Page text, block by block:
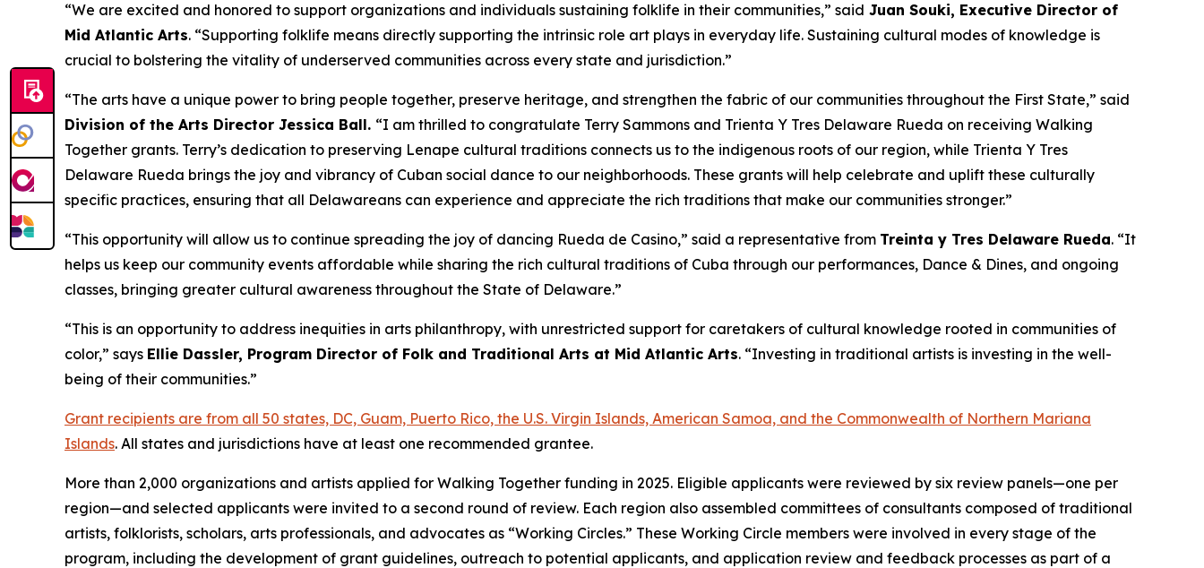
“We are excited and honored to support organizations and individuals sustaining folklife in their communities,” said Juan Souki, Executive Director of
Mid Atlantic Arts. “Supporting folklife means directly supporting the intrinsic role art plays in everyday life. Sustaining cultural modes of knowledge is
crucial to bolstering the vitality of underserved communities across every state and jurisdiction.”
“The arts have a unique power to bring people together, preserve heritage, and strengthen the fabric of our communities throughout the First State,” said
Division of the Arts Director Jessica Ball. “I am thrilled to congratulate Terry Sammons and Trienta Y Tres Delaware Rueda on receiving Walking
Together grants. Terry’s dedication to preserving Lenape cultural traditions connects us to the indigenous roots of our region, while Trienta Y Tres
Delaware Rueda brings the joy and vibrancy of Cuban social dance to our neighborhoods. These grants will help celebrate and uplift these culturally
specific practices, ensuring that all Delawareans can experience and appreciate the rich traditions that make our communities stronger.”
“This opportunity will allow us to continue spreading the joy of dancing Rueda de Casino,” said a representative from Treinta y Tres Delaware Rueda. “It
helps us keep our community events affordable while sharing the rich cultural traditions of Cuba through our performances, Dance & Dines, and ongoing
classes, bringing greater cultural awareness throughout the State of Delaware.”
“This is an opportunity to address inequities in arts philanthropy, with unrestricted support for caretakers of cultural knowledge rooted in communities of
color,” says Ellie Dassler, Program Director of Folk and Traditional Arts at Mid Atlantic Arts. “Investing in traditional artists is investing in the well-
being of their communities.”
Grant recipients are from all 50 states, DC, Guam, Puerto Rico, the U.S. Virgin Islands, American Samoa, and the Commonwealth of Northern Mariana
Islands. All states and jurisdictions have at least one recommended grantee.
More than 2,000 organizations and artists applied for Walking Together funding in 2025. Eligible applicants were reviewed by six review panels—one per
region—and selected applicants were invited to a second round of review. Each region also assembled committees of consultants composed of traditional
artists, folklorists, scholars, arts professionals, and advocates as “Working Circles.” These Working Circle members were involved in every stage of the
program, including the development of grant guidelines, outreach to potential applicants, and application review and feedback processes as part of a